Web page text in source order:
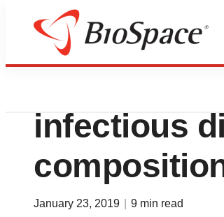
Pharm Country
Patent
infectious
January 23, 2019 9 min read